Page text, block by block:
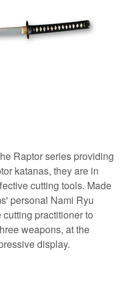
Raptor series providing
katanas, they are in
cutting tools. Made
personal Nami Ryu
practitioner to
weapons, at the
display.